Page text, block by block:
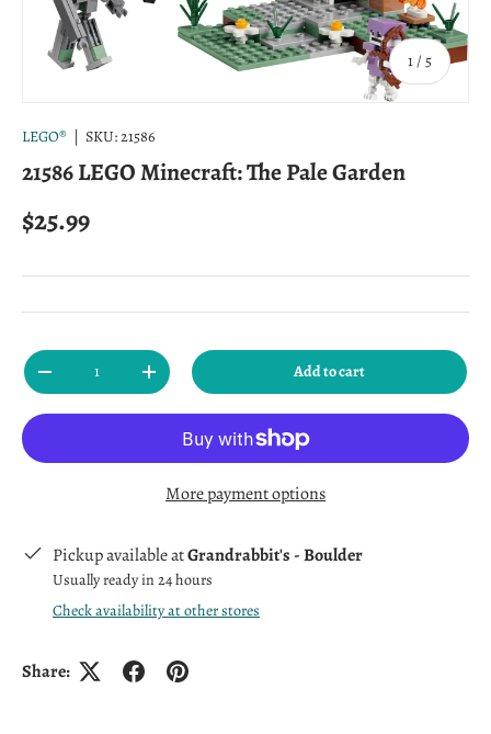
1/ of
5
LEGO® | SKU:21586
21586 LEGO Minecraft: The Pale Garden
Regular price
$25.99
Qty
Decrease quantityIncrease quantity Add to cart
More payment options
Pickup available atGrandrabbit's - Boulder
Usually ready in 24 hours
Check availability at other stores
Share: